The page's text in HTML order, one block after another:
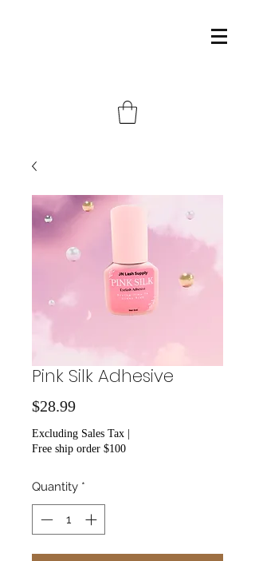
Pink Silk Adhesive
$28.99Price
Excluding Sales Tax |
Free ship order $100
Quantity *